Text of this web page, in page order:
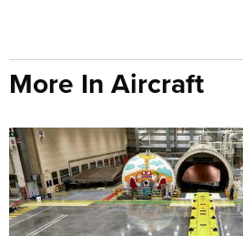
More In Aircraft